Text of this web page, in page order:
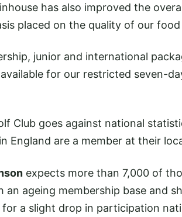
has also improved the
placed on the quality of our
junior and international
for our restricted seven-
Club goes against national
England are a member at their
expects more than 7,000 of
an ageing membership base and
a slight drop in participation